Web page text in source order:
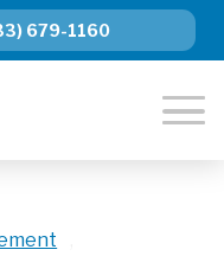
679-1160